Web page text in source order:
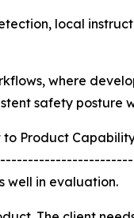
local
where
safety
to Product
well in evaluation.